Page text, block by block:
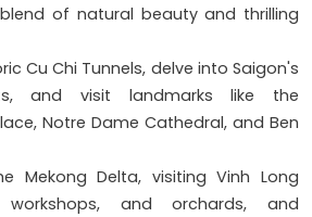
of natural beauty and thrilling
Cu Chi Tunnels, delve into Saigon's
and visit landmarks like the
Notre Dame Cathedral, and Ben
Mekong Delta, visiting Vinh Long
and orchards, and